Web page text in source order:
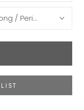
/ Peridot Half Moon